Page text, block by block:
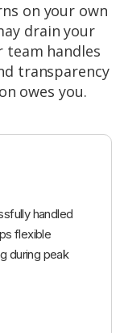
on your own
drain your
handles
transparency
owes you.
handled
flexible
during peak